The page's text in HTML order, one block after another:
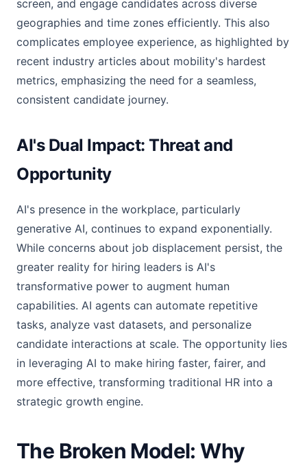
screen, and engage candidates across diverse
geographies and time zones efficiently. This also
complicates employee experience, as highlighted by
recent industry articles about mobility's hardest
metrics, emphasizing the need for a seamless,
consistent candidate journey.
AI's Dual Impact: Threat and
Opportunity
AI's presence in the workplace, particularly
generative AI, continues to expand exponentially.
While concerns about job displacement persist, the
greater reality for hiring leaders is AI's
transformative power to augment human
capabilities. AI agents can automate repetitive
tasks, analyze vast datasets, and personalize
candidate interactions at scale. The opportunity lies
in leveraging AI to make hiring faster, fairer, and
more effective, transforming traditional HR into a
strategic growth engine.
The Broken Model: Why